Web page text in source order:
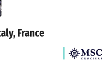
France